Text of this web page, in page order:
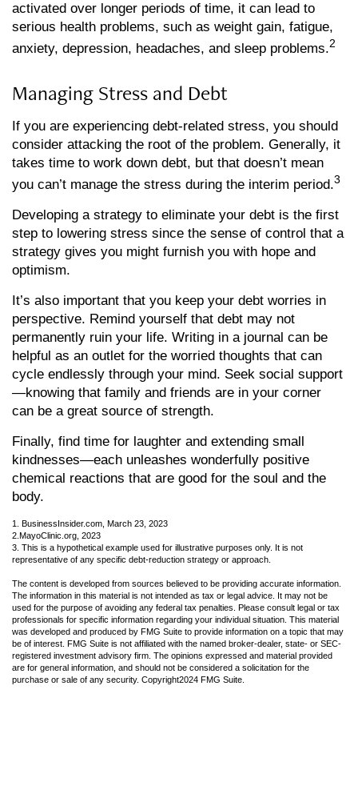
activated over longer periods of time, it can lead to
serious health problems, such as weight gain, fatigue,
anxiety, depression, headaches, and sleep problems.2
Managing Stress and Debt
If you are experiencing debt-related stress, you should
consider attacking the root of the problem. Generally, it
takes time to work down debt, but that doesn’t mean
you can’t manage the stress during the interim period.3
Developing a strategy to eliminate your debt is the first
step to lowering stress since the sense of control that a
strategy gives you might furnish you with hope and
optimism.
It’s also important that you keep your debt worries in
perspective. Remind yourself that debt may not
permanently ruin your life. Writing in a journal can be
helpful as an outlet for the worried thoughts that can
cycle endlessly through your mind. Seek social support
—knowing that family and friends are in your corner
can be a great source of strength.
Finally, find time for laughter and extending small
kindnesses—each unleashes wonderfully positive
chemical reactions that are good for the soul and the
body.
1. BusinessInsider.com, March 23, 2023
2. MayoClinic.org, 2023
3. This is a hypothetical example used for illustrative purposes only. It is not
representative of any specific debt-reduction strategy or approach.
The content is developed from sources believed to be providing accurate information.
The information in this material is not intended as tax or legal advice. It may not be
used for the purpose of avoiding any federal tax penalties. Please consult legal or tax
professionals for specific information regarding your individual situation. This material
was developed and produced by FMG Suite to provide information on a topic that may
be of interest. FMG Suite is not affiliated with the named broker-dealer, state- or SEC-
registered investment advisory firm. The opinions expressed and material provided
are for general information, and should not be considered a solicitation for the
purchase or sale of any security. Copyright2024 FMG Suite.